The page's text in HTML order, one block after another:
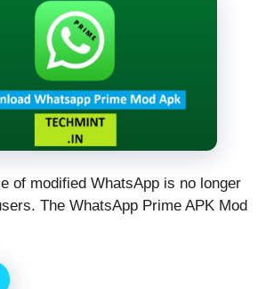
of modified WhatsApp is no longer
The WhatsApp Prime APK Mod